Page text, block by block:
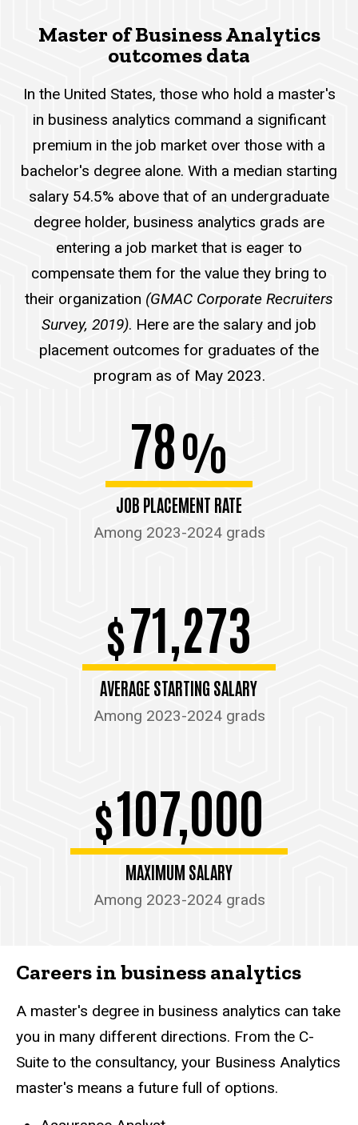
Master of Business Analytics
outcomes data
In the United States, those who hold a master's
in business analytics command a significant
premium in the job market over those with a
bachelor's degree alone. With a median starting
salary 54.5% above that of an undergraduate
degree holder, business analytics grads are
entering a job market that is eager to
compensate them for the value they bring to
their organization (GMAC Corporate Recruiters
Survey, 2019). Here are the salary and job
placement outcomes for graduates of the
program as of May 2023.
78%
JOB PLACEMENT RATE
Among 2023-2024 grads
$71,273
AVERAGE STARTING SALARY
Among 2023-2024 grads
$107,000
MAXIMUM SALARY
Among 2023-2024 grads
Careers in business analytics
A master's degree in business analytics can take
you in many different directions. From the C-
Suite to the consultancy, your Business Analytics
master's means a future full of options.